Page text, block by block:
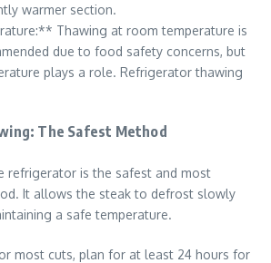
warmer section.
Thawing at room temperature is
due to food safety concerns, but
plays a role. Refrigerator thawing
The Safest Method
refrigerator is the safest and most
It allows the steak to defrost slowly
a safe temperature.
most cuts, plan for at least 24 hours for